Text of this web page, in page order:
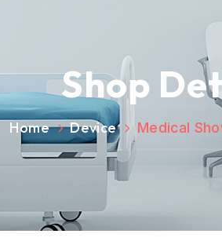
Shop
Home Device Medical